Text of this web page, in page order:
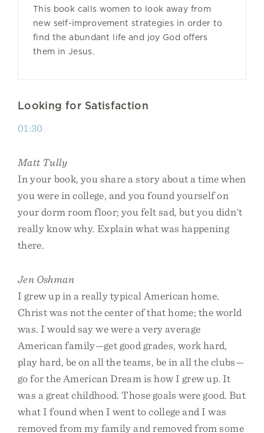
This book calls women to look away from
new self-improvement strategies in order to
find the abundant life and joy God offers
them in Jesus.
Looking for Satisfaction
01:30
Matt Tully
In your book, you share a story about a time when
you were in college, and you found yourself on
your dorm room floor; you felt sad, but you didn't
really know why. Explain what was happening
there.
Jen Oshman
I grew up in a really typical American home.
Christ was not the center of that home; the world
was. I would say we were a very average
American family—get good grades, work hard,
play hard, be on all the teams, be in all the clubs—
go for the American Dream is how I grew up. It
was a great childhood. Those goals were good. But
what I found when I went to college and I was
removed from my family and removed from some